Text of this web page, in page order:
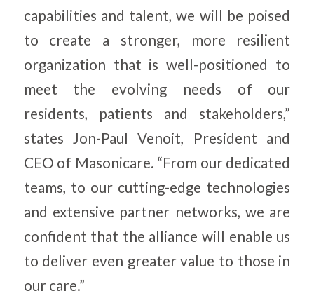
capabilities and talent, we will be poised
to create a stronger, more resilient
organization that is well-positioned to
meet the evolving needs of our
residents, patients and stakeholders,”
states Jon-Paul Venoit, President and
CEO of Masonicare. “From our dedicated
teams, to our cutting-edge technologies
and extensive partner networks, we are
confident that the alliance will enable us
to deliver even greater value to those in
our care.”